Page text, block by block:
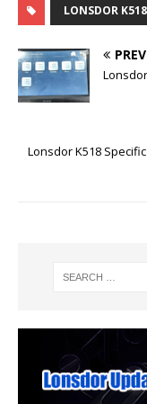
LONSDOR
Lonsdor K518